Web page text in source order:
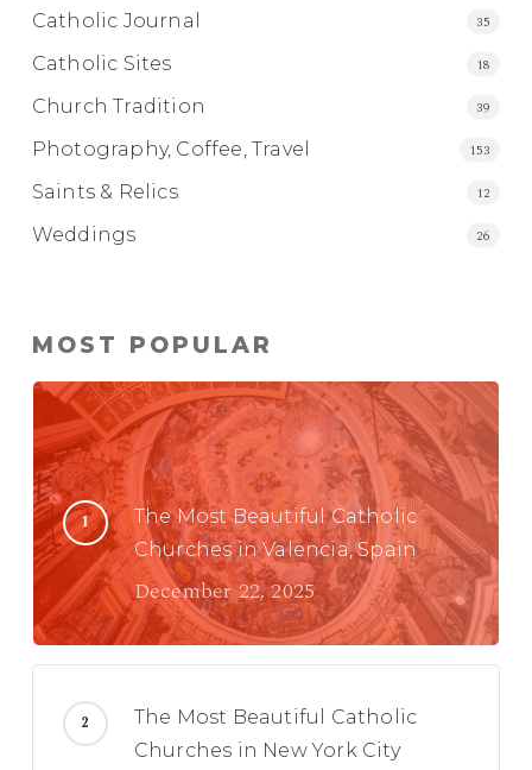
Catholic Journal 35
Catholic Sites 18
Church Tradition 39
Photography, Coffee, Travel 153
Saints & Relics 12
Weddings 26
MOST POPULAR
The Most Beautiful Catholic
Churches in Valencia, Spain
December 22, 2025
The Most Beautiful Catholic
Churches in New York City